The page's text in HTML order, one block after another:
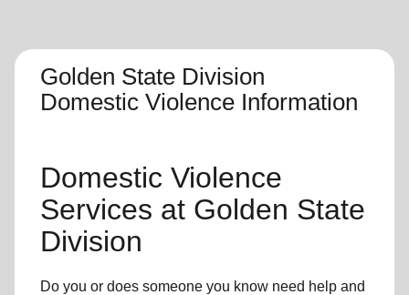
Golden State Division
Domestic Violence Information
Domestic Violence
Services at Golden State
Division
Do you or does someone you know need help and